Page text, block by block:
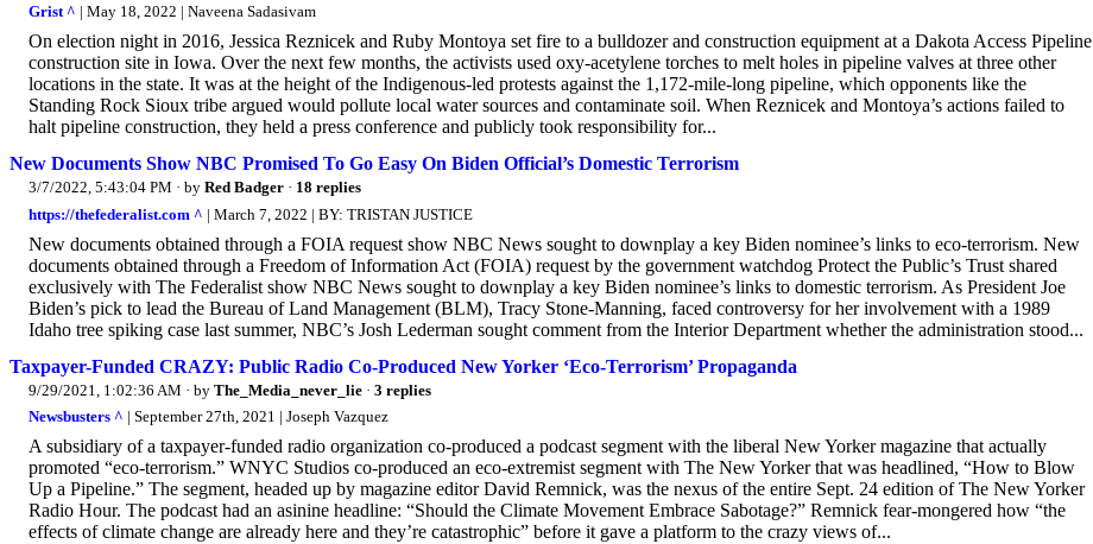
Grist ^ | May 18, 2022 | Naveena Sadasivam
On election night in 2016, Jessica Reznicek and Ruby Montoya set fire to a bulldozer and construction equipment at a Dakota Access Pipeline
construction site in Iowa. Over the next few months, the activists used oxy-acetylene torches to melt holes in pipeline valves at three other
locations in the state. It was at the height of the Indigenous-led protests against the 1,172-mile-long pipeline, which opponents like the
Standing Rock Sioux tribe argued would pollute local water sources and contaminate soil. When Reznicek and Montoya’s actions failed to
halt pipeline construction, they held a press conference and publicly took responsibility for...
New Documents Show NBC Promised To Go Easy On Biden Official’s Domestic Terrorism
3/7/2022, 5:43:04 PM · by Red Badger · 18 replies
https://thefederalist.com ^ | March 7, 2022 | BY: TRISTAN JUSTICE
New documents obtained through a FOIA request show NBC News sought to downplay a key Biden nominee’s links to eco-terrorism. New
documents obtained through a Freedom of Information Act (FOIA) request by the government watchdog Protect the Public’s Trust shared
exclusively with The Federalist show NBC News sought to downplay a key Biden nominee’s links to domestic terrorism. As President Joe
Biden’s pick to lead the Bureau of Land Management (BLM), Tracy Stone-Manning, faced controversy for her involvement with a 1989
Idaho tree spiking case last summer, NBC’s Josh Lederman sought comment from the Interior Department whether the administration stood...
Taxpayer-Funded CRAZY: Public Radio Co-Produced New Yorker ‘Eco-Terrorism’ Propaganda
9/29/2021, 1:02:36 AM · by The_Media_never_lie · 3 replies
Newsbusters ^ | September 27th, 2021 | Joseph Vazquez
A subsidiary of a taxpayer-funded radio organization co-produced a podcast segment with the liberal New Yorker magazine that actually
promoted “eco-terrorism.” WNYC Studios co-produced an eco-extremist segment with The New Yorker that was headlined, “How to Blow
Up a Pipeline.” The segment, headed up by magazine editor David Remnick, was the nexus of the entire Sept. 24 edition of The New Yorker
Radio Hour. The podcast had an asinine headline: “Should the Climate Movement Embrace Sabotage?” Remnick fear-mongered how “the
effects of climate change are already here and they’re catastrophic” before it gave a platform to the crazy views of...